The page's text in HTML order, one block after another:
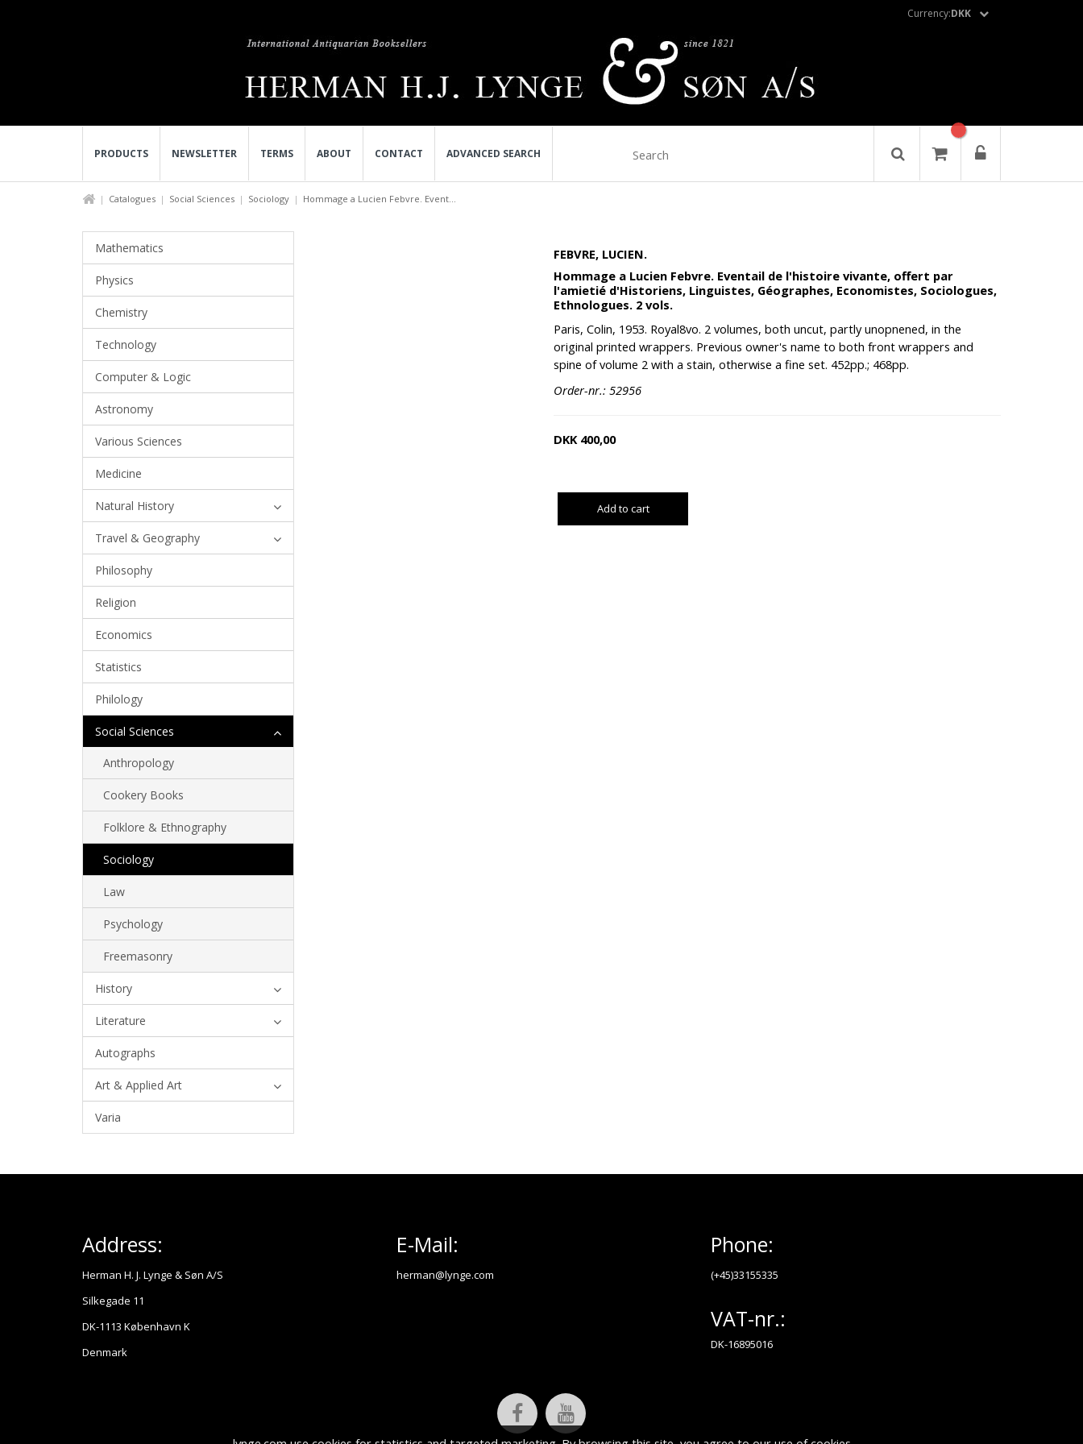
Currency:DKK
PRODUCTS NEWSLETTER TERMS ABOUT CONTACT ADVANCED SEARCH
Catalogues Social Sciences Sociology Hommage a Lucien Febvre. Event...
Mathematics
Physics
Chemistry
Technology
Computer & Logic
Astronomy
Various Sciences
Medicine
Natural History
Travel & Geography
Philosophy
Religion
Economics
Statistics
Philology
Social Sciences
Anthropology
Cookery Books
Folklore & Ethnography
Sociology
Law
Psychology
Freemasonry
History
Literature
Autographs
Art & Applied Art
Varia
FEBVRE, LUCIEN.
Hommage a Lucien Febvre. Eventail de l'histoire vivante, offert par
l'amietié d'Historiens, Linguistes, Géographes, Economistes, Sociologues,
Ethnologues. 2 vols.
Paris, Colin, 1953. Royal8vo. 2 volumes, both uncut, partly unopnened, in the
original printed wrappers. Previous owner's name to both front wrappers and
spine of volume 2 with a stain, otherwise a fine set. 452pp.; 468pp.
Order-nr.: 52956
DKK 400,00
Add to cart
Address:
Herman H. J. Lynge & Søn A/S
Silkegade 11
DK-1113 København K
Denmark
E-Mail:
herman@lynge.com
Phone:
(+45)33155335
VAT-nr.:
DK-16895016